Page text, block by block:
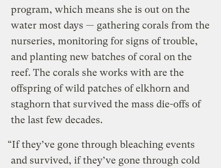
program, which means she is out on the
water most days — gathering corals from the
nurseries, monitoring for signs of trouble,
and planting new batches of coral on the
reef. The corals she works with are the
offspring of wild patches of elkhorn and
staghorn that survived the mass die-offs of
the last few decades.
“If they’ve gone through bleaching events
and survived, if they’ve gone through cold